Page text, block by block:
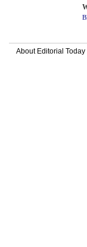
About Editorial Today|